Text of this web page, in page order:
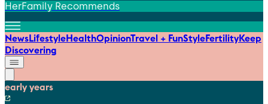
HerFamily Recommends
NewsLifestyleHealthOpinionTravel + FunStyleFertilityKeep
Discovering
early years